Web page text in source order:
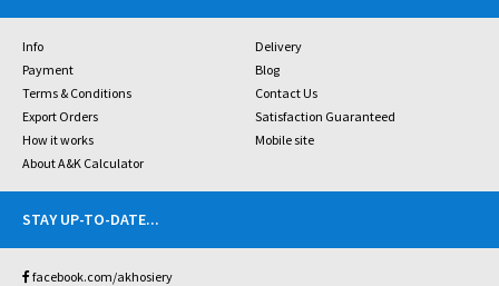
Info
Delivery
Payment
Blog
Terms & Conditions
Contact Us
Export Orders
Satisfaction Guaranteed
How it works
Mobile site
About A&K Calculator
STAY UP-TO-DATE...
facebook.com/akhosiery